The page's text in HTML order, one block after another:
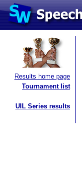
Results home page
Tournament list
UIL Series results